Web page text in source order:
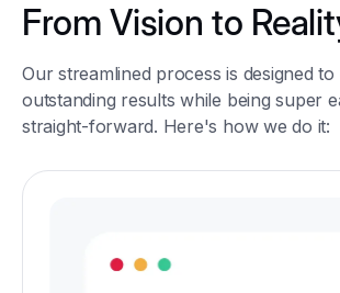
From Vision to
Our streamlined process is designed to
outstanding results while being super
straight-forward. Here's how we do it: